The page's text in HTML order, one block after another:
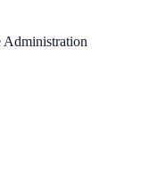
Administration